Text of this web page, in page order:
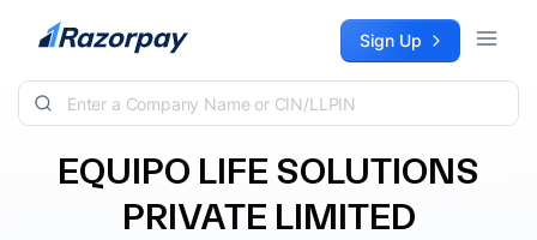
Skip to content Sign Up
EQUIPO LIFE SOLUTIONS
PRIVATE LIMITED